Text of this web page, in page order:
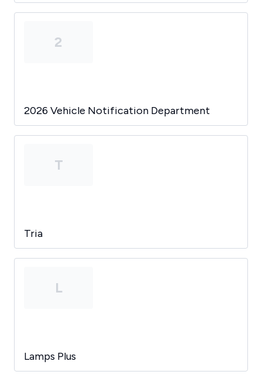
2
2026 Vehicle Notification Department
T
Tria
L
Lamps Plus